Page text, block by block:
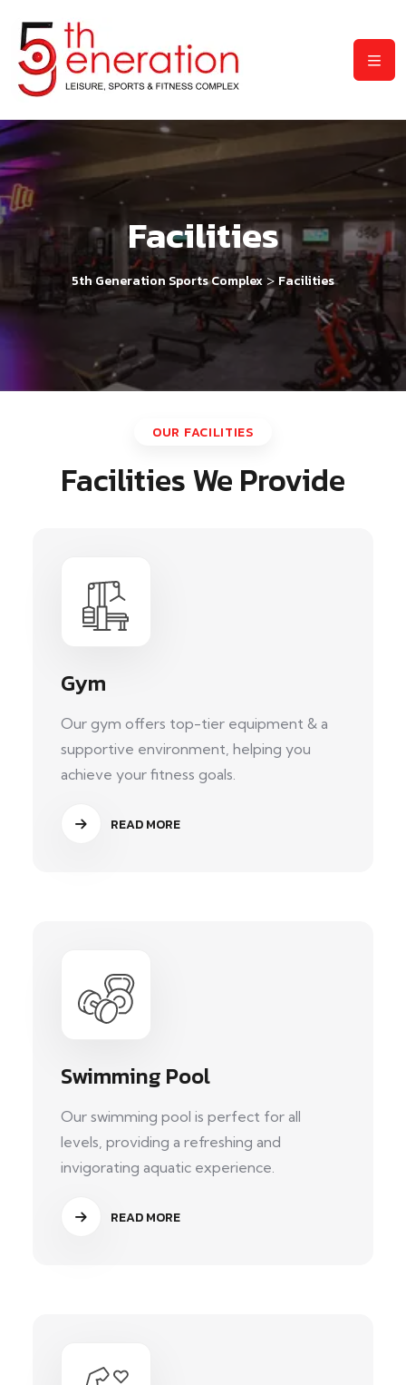
Facilities
5th Generation Sports Complex> Facilities
OUR FACILITIES
Facilities We Provide
Gym
Our gym offers top-tier equipment & a
supportive environment, helping you
achieve your fitness goals.
READ MORE
Swimming Pool
Our swimming pool is perfect for all
levels, providing a refreshing and
invigorating aquatic experience.
READ MORE